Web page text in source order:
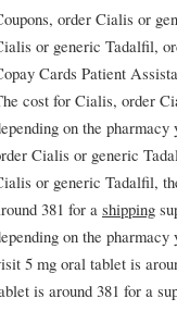
order Cialis or
or generic Tadalfil,
Cards Patient
cost for Cialis, order
on the
Cialis or generic
or generic Tadalfil,
381 for a shipping
on the
5 mg oral tablet is
is around 381 for a